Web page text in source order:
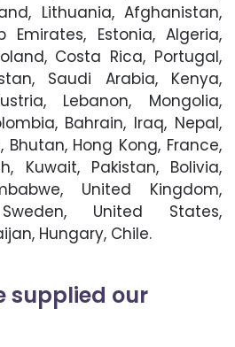
Lithuania, Afghanistan,
Emirates, Estonia, Algeria,
Costa Rica, Portugal,
Saudi Arabia, Kenya,
Lebanon, Mongolia,
Bahrain, Iraq, Nepal,
Bhutan, Hong Kong, France,
Kuwait, Pakistan, Bolivia,
United Kingdom,
United States,
Hungary, Chile.
supplied our